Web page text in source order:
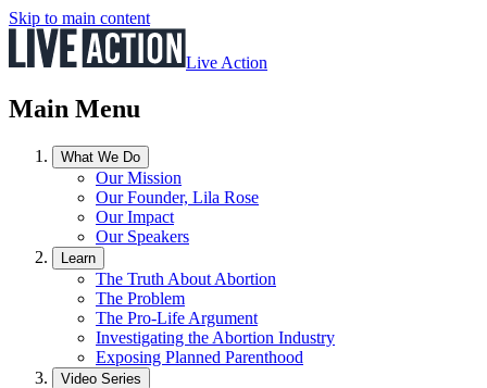
Skip to main content
Live Action
Main Menu
What We Do
Our Mission
Our Founder, Lila Rose
Our Impact
Our Speakers
Learn
The Truth About Abortion
The Problem
The Pro-Life Argument
Investigating the Abortion Industry
Exposing Planned Parenthood
Video Series